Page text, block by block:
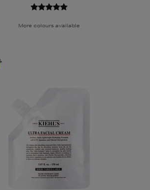
More colours available